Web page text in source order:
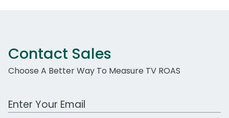
Contact Sales
Choose A Better Way To Measure TV ROAS
Work Email Address